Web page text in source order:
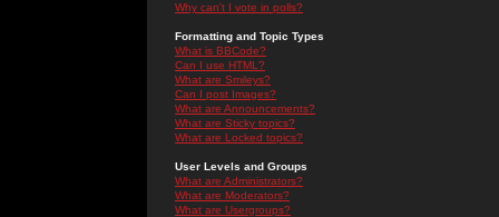
Why can't I vote in polls?
Formatting and Topic Types
What is BBCode?
Can I use HTML?
What are Smileys?
Can I post Images?
What are Announcements?
What are Sticky topics?
What are Locked topics?
User Levels and Groups
What are Administrators?
What are Moderators?
What are Usergroups?